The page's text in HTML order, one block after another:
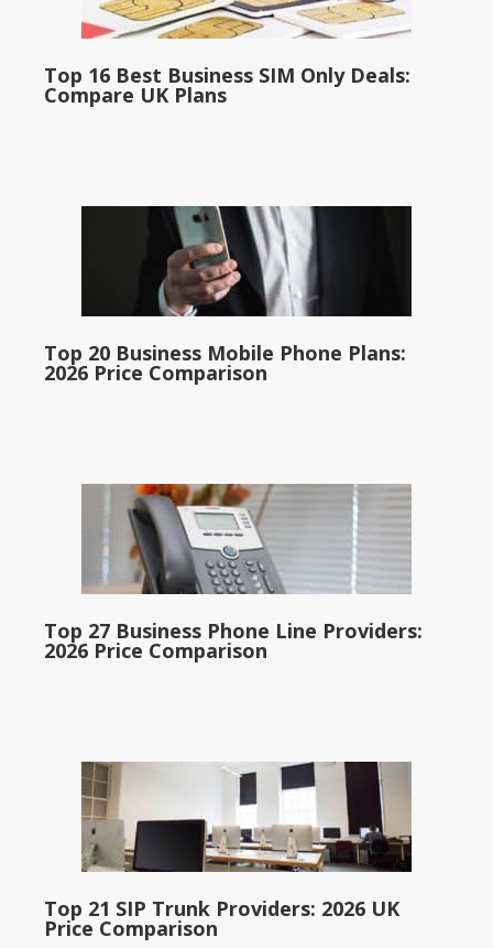
Top 16 Best Business SIM Only Deals:
Compare UK Plans
Top 20 Business Mobile Phone Plans:
2026 Price Comparison
Top 27 Business Phone Line Providers:
2026 Price Comparison
Top 21 SIP Trunk Providers: 2026 UK
Price Comparison